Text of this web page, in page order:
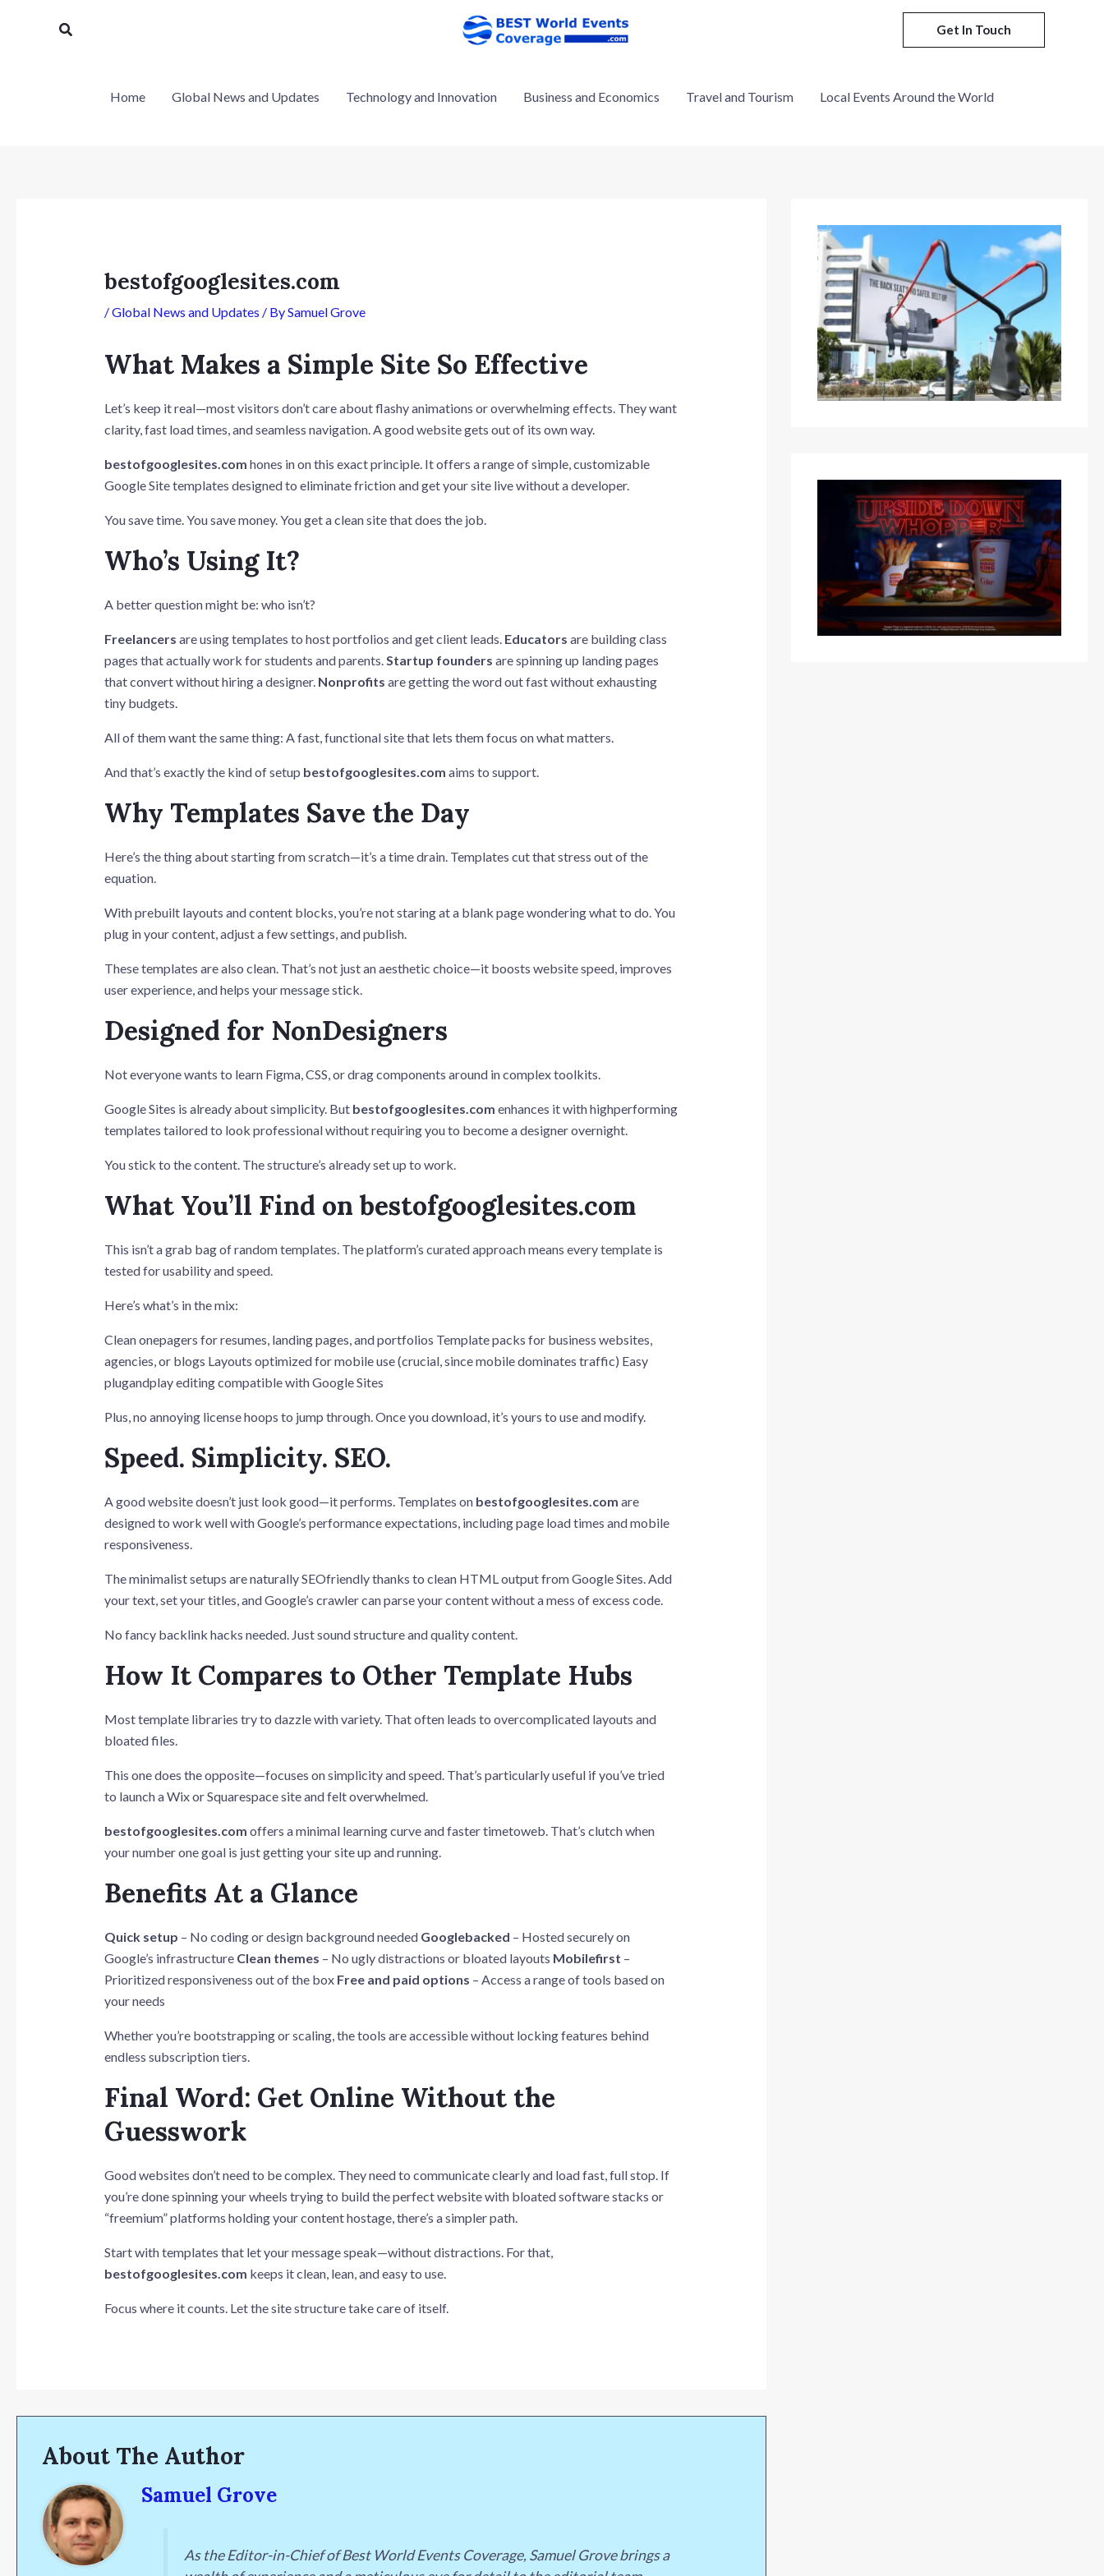
Search Get In Touch
Home Global News and Updates Technology and Innovation Business and Economics Travel and Tourism Local Events Around the World
bestofgooglesites.com
/Global News and Updates / BySamuel Grove
What Makes a Simple Site So Effective
Let’s keep it real—most visitors don’t care about flashy animations or overwhelming effects. They want
clarity, fast load times, and seamless navigation. A good website gets out of its own way.
bestofgooglesites.com hones in on this exact principle. It offers a range of simple, customizable
Google Site templates designed to eliminate friction and get your site live without a developer.
You save time. You save money. You get a clean site that does the job.
Who’s Using It?
A better question might be: who isn’t?
Freelancers are using templates to host portfolios and get client leads. Educators are building class
pages that actually work for students and parents.Startup founders are spinning up landing pages
that convert without hiring a designer. Nonprofits are getting the word out fast without exhausting
tiny budgets.
All of them want the same thing: A fast, functional site that lets them focus on what matters.
And that’s exactly the kind of setup bestofgooglesites.com aims to support.
Why Templates Save the Day
Here’s the thing about starting from scratch—it’s a time drain. Templates cut that stress out of the
equation.
With prebuilt layouts and content blocks, you’re not staring at a blank page wondering what to do. You
plug in your content, adjust a few settings, and publish.
These templates are also clean. That’s not just an aesthetic choice—it boosts website speed, improves
user experience, and helps your message stick.
Designed for NonDesigners
Not everyone wants to learn Figma, CSS, or drag components around in complex toolkits.
Google Sites is already about simplicity. But bestofgooglesites.com enhances it with highperforming
templates tailored to look professional without requiring you to become a designer overnight.
You stick to the content. The structure’s already set up to work.
What You’ll Find on bestofgooglesites.com
This isn’t a grab bag of random templates. The platform’s curated approach means every template is
tested for usability and speed.
Here’s what’s in the mix:
Clean onepagers for resumes, landing pages, and portfolios Template packs for business websites,
agencies, or blogs Layouts optimized for mobile use (crucial, since mobile dominates traffic) Easy
plugandplay editing compatible with Google Sites
Plus, no annoying license hoops to jump through. Once you download, it’s yours to use and modify.
Speed. Simplicity. SEO.
A good website doesn’t just look good—it performs. Templates on bestofgooglesites.com are
designed to work well with Google’s performance expectations, including page load times and mobile
responsiveness.
The minimalist setups are naturally SEOfriendly thanks to clean HTML output from Google Sites. Add
your text, set your titles, and Google’s crawler can parse your content without a mess of excess code.
No fancy backlink hacks needed. Just sound structure and quality content.
How It Compares to Other Template Hubs
Most template libraries try to dazzle with variety. That often leads to overcomplicated layouts and
bloated files.
This one does the opposite—focuses on simplicity and speed. That’s particularly useful if you’ve tried
to launch a Wix or Squarespace site and felt overwhelmed.
bestofgooglesites.com offers a minimal learning curve and faster timetoweb. That’s clutch when
your number one goal is just getting your site up and running.
Benefits At a Glance
Quick setup – No coding or design background needed Googlebacked – Hosted securely on
Google’s infrastructure Clean themes – No ugly distractions or bloated layouts Mobilefirst –
Prioritized responsiveness out of the box Free and paid options – Access a range of tools based on
your needs
Whether you’re bootstrapping or scaling, the tools are accessible without locking features behind
endless subscription tiers.
Final Word: Get Online Without the
Guesswork
Good websites don’t need to be complex. They need to communicate clearly and load fast, full stop. If
you’re done spinning your wheels trying to build the perfect website with bloated software stacks or
“freemium” platforms holding your content hostage, there’s a simpler path.
Start with templates that let your message speak—without distractions. For that,
bestofgooglesites.com keeps it clean, lean, and easy to use.
Focus where it counts. Let the site structure take care of itself.
About The Author
Samuel Grove
As the Editor-in-Chief of Best World Events Coverage, Samuel Grove brings a
navigation